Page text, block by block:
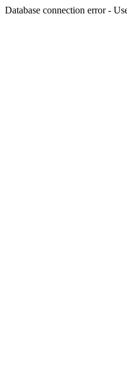
Database connection error -